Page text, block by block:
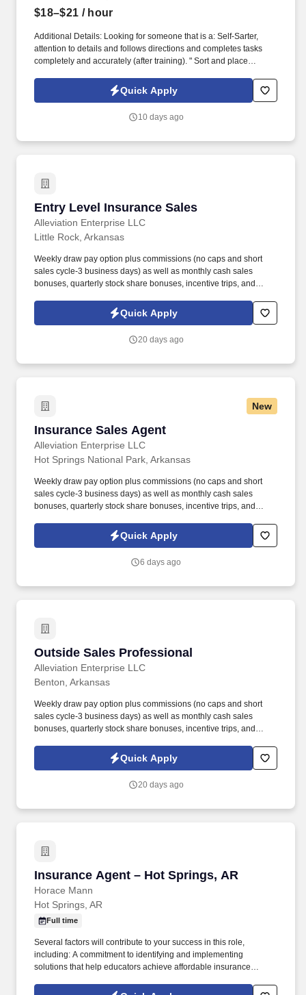
$18–$21 / hour
Additional Details: Looking for someone that is a: Self-Sarter,
attention to details and follows directions and completes tasks
completely and accurately (after training). " Sort and place
predetermined sequence such as size, type, style, color, or
Quick Apply
10 days ago
Entry Level Insurance Sales
Alleviation Enterprise LLC
Entry Level Insurance Sales
Little Rock, Arkansas
Weekly draw pay option plus commissions (no caps and short
sales cycle-3 business days) as well as monthly cash sales
bonuses, quarterly stock share bonuses, incentive trips, and
years post-high school work experience (candidates within 6
months of degree completion or less than 4 years of professional
Quick Apply
20 days ago
New
Insurance Sales Agent
Alleviation Enterprise LLC
Insurance Sales Agent
Hot Springs National Park, Arkansas
Weekly draw pay option plus commissions (no caps and short
sales cycle-3 business days) as well as monthly cash sales
bonuses, quarterly stock share bonuses, incentive trips, and
years post-high school work experience (candidates within 6
months of degree completion or less than 4 years of professional
Quick Apply
6 days ago
Outside Sales Professional
Alleviation Enterprise LLC
Outside Sales Professional
Benton, Arkansas
Weekly draw pay option plus commissions (no caps and short
sales cycle-3 business days) as well as monthly cash sales
bonuses, quarterly stock share bonuses, incentive trips, and
years post-high school work experience (candidates within 6
months of degree completion or less than 4 years of professional
Quick Apply
20 days ago
Insurance Agent – Hot Springs, AR
Horace Mann
Insurance Agent – Hot Springs, AR
Hot Springs, AR
Full time
Several factors will contribute to your success in this role,
including: A commitment to identifying and implementing
solutions that help educators achieve affordable insurance
Representative to handle client service work, allowing you to